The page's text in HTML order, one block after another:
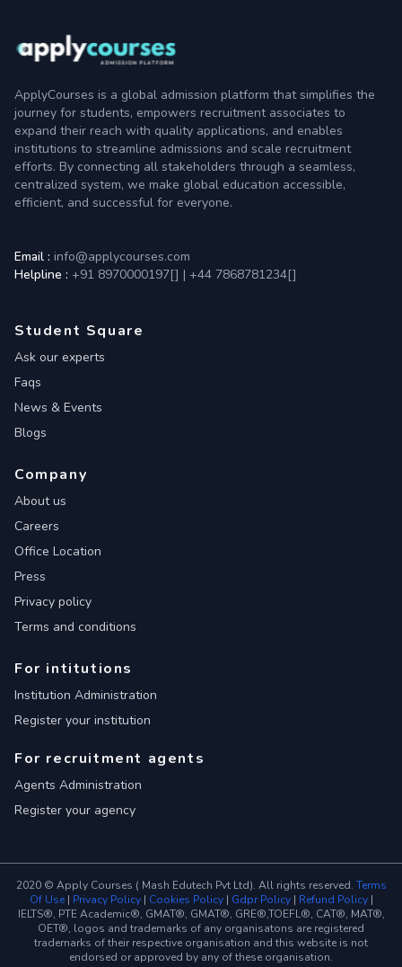
ApplyCourses is a global admission platform that simplifies the
journey for students, empowers recruitment associates to
expand their reach with quality applications, and enables
institutions to streamline admissions and scale recruitment
efforts. By connecting all stakeholders through a seamless,
centralized system, we make global education accessible,
efficient, and successful for everyone.
Email : info@applycourses.com
Helpline : +91 8970000197[] | +44 7868781234[]
Student Square
Ask our experts
Faqs
News & Events
Blogs
Company
About us
Careers
Office Location
Press
Privacy policy
Terms and conditions
For intitutions
Institution Administration
Register your institution
For recruitment agents
Agents Administration
Register your agency
2020 © Apply Courses ( Mash Edutech Pvt Ltd). All rights reserved. Terms
Of Use| Privacy Policy| Cookies Policy| Gdpr Policy| Refund Policy|
IELTS®, PTE Academic®, GMAT®, GMAT®, GRE®,TOEFL®, CAT®, MAT®,
OET®, logos and trademarks of any organisatons are registered
trademarks of their respective organisation and this website is not
endorsed or approved by any of these organisation.